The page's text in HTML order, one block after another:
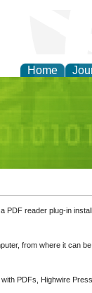
Home
PDF reader plug-in
from where it can
PDFs, Highwire